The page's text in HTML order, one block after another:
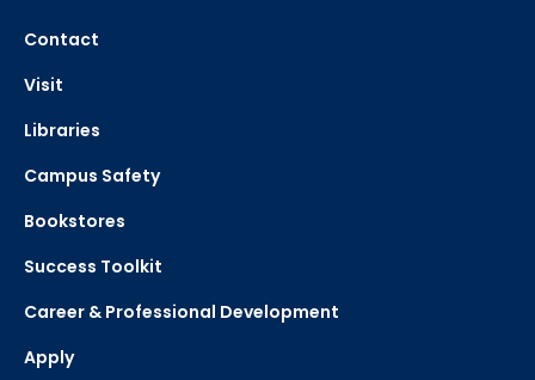
Contact
Visit
Libraries
Campus Safety
Bookstores
Success Toolkit
Career & Professional Development
Apply